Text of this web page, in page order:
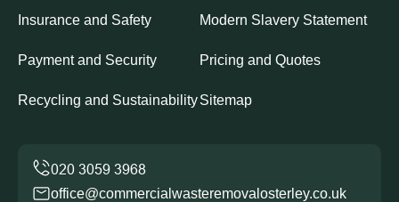
Insurance and Safety Modern Slavery Statement
Payment and Security Pricing and Quotes
Recycling and SustainabilitySitemap
office@commercialwasteremovalosterley.co.uk